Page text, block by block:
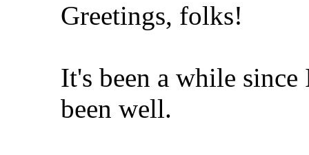
Greetings, folks!
It's been a while
been well.